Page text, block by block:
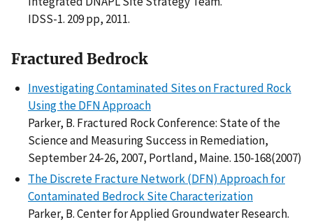
IDSS-1. 209 pp, 2011.
Fractured Bedrock
Investigating Contaminated Sites on Fractured Rock
Using the DFN Approach
Parker, B. Fractured Rock Conference: State of the
Science and Measuring Success in Remediation,
September 24-26, 2007, Portland, Maine. 150-168(2007)
The Discrete Fracture Network (DFN) Approach for
Contaminated Bedrock Site Characterization
Parker, B. Center for Applied Groundwater Research.